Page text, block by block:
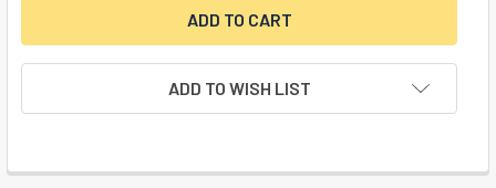
ADD TO WISH LIST